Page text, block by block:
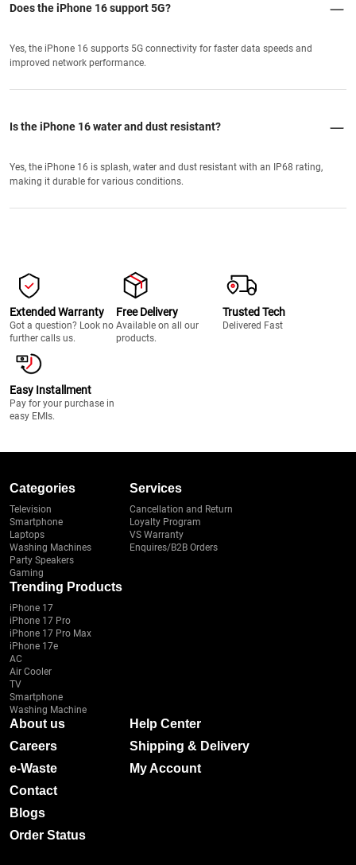
Does the iPhone 16 support 5G?
Yes, the iPhone 16 supports 5G connectivity for faster data speeds and
improved network performance.
Is the iPhone 16 water and dust resistant?
Yes, the iPhone 16 is splash, water and dust resistant with an IP68 rating,
making it durable for various conditions.
Extended Warranty
Got a question? Look no
further calls us.
Free Delivery
Available on all our
products.
Trusted Tech
Delivered Fast
Easy Installment
Pay for your purchase in
easy EMIs.
Categories
Television
Smartphone
Laptops
Washing Machines
Party Speakers
Gaming
Services
Cancellation and Return
Loyalty Program
VS Warranty
Enquires/B2B Orders
Trending Products
iPhone 17
iPhone 17 Pro
iPhone 17 Pro Max
iPhone 17e
AC
Air Cooler
TV
Smartphone
Washing Machine
About us
Careers
e-Waste
Contact
Blogs
Order Status
Help Center
Shipping & Delivery
My Account